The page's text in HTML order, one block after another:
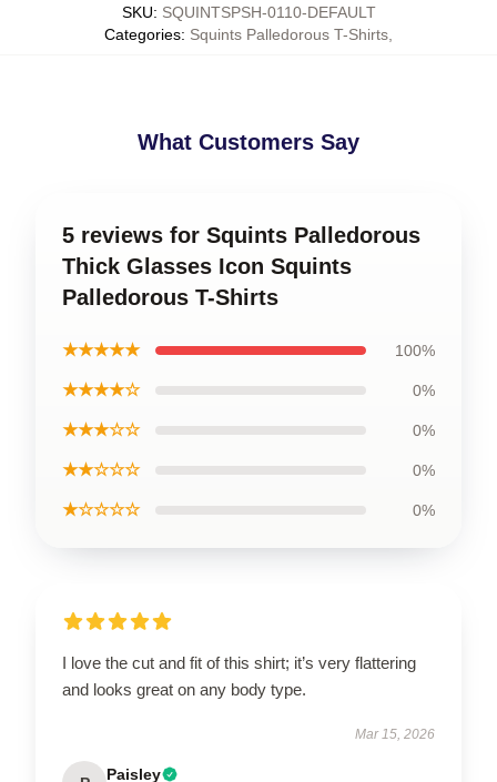
SKU: SQUINTSPSH-0110-DEFAULT
Categories: Squints Palledorous T-Shirts
What Customers Say
5 reviews for Squints Palledorous
Thick Glasses Icon Squints
Palledorous T-Shirts
★★★★★ 100%
★★★★☆ 0%
★★★☆☆ 0%
★★☆☆☆ 0%
★☆☆☆☆ 0%
I love the cut and fit of this shirt; it’s very flattering
and looks great on any body type.
Mar 15, 2026
Paisley